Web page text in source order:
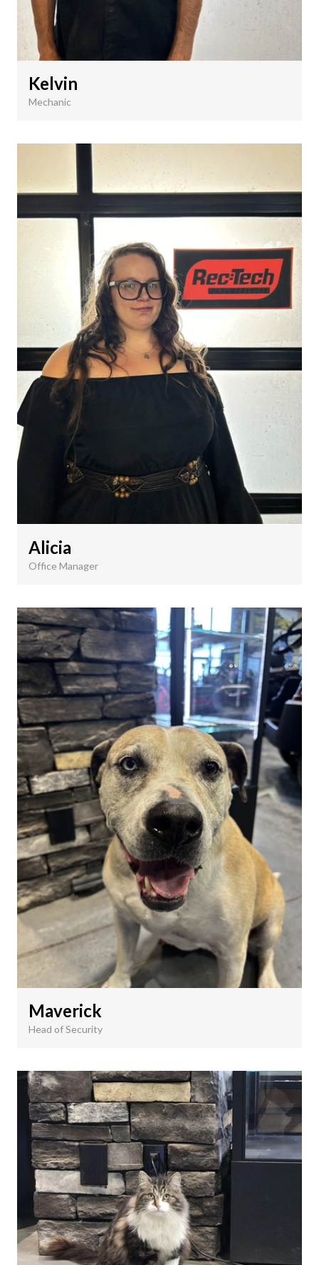
Kelvin
Mechanic
Alicia
Office Manager
Maverick
Head of Security